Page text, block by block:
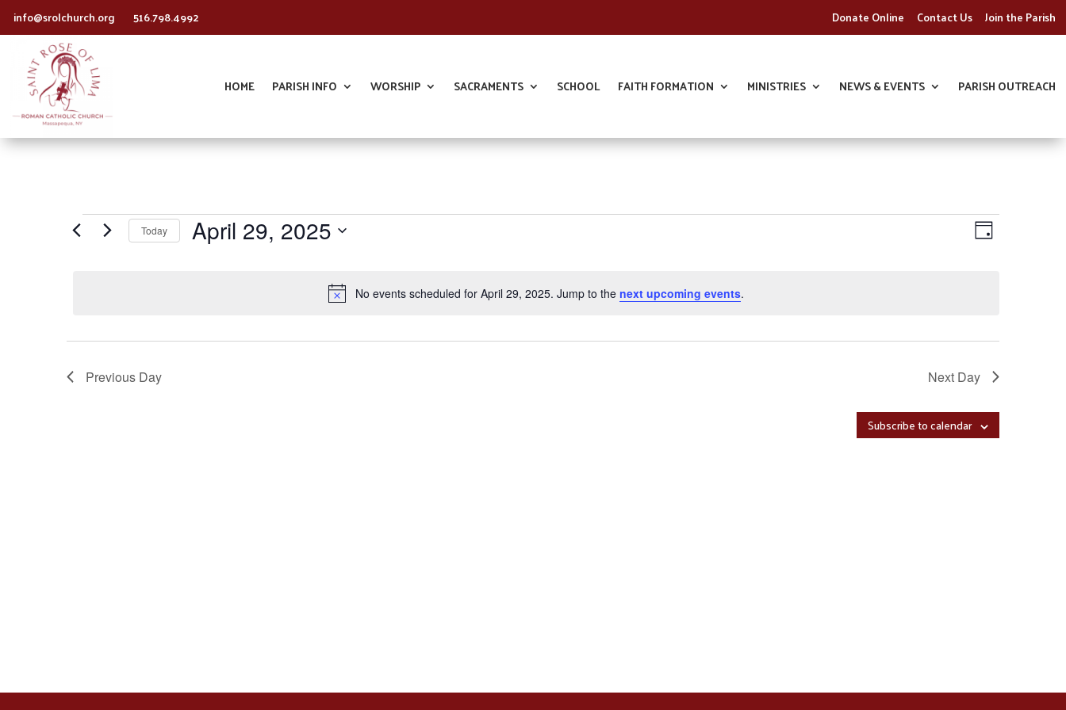
Donate Online Contact Us Join the Parish
info@srolchurch.org 516.798.4992
HOME PARISH INFO WORSHIP SACRAMENTS SCHOOL FAITH FORMATION MINISTRIES NEWS & EVENTS PARISH OUTREACH
Events
Notice
No events scheduled for April 29, 2025. Jump to the next upcoming events.
Views
Event
Views
Day
Today April 29, 2025
Previous Day Next Day
Subscribe to calendar